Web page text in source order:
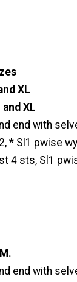
XL
XL
end with
* Sl1 pwise
4 sts, Sl1
end with